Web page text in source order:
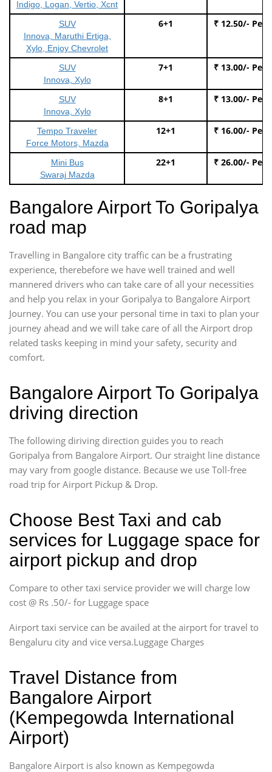
Indigo, Logan, Vertio, Xcnt
SUV
Innova, Maruthi Ertiga,
Xylo, Enjoy Chevrolet
6+1 ₹ 12.50/- Per
SUV
Innova, Xylo
7+1 ₹ 13.00/- Per
SUV
Innova, Xylo
8+1 ₹ 13.00/- Per
Tempo Traveler
Force Motors, Mazda
12+1 ₹ 16.00/- Per
Mini Bus
Swaraj Mazda
22+1 ₹ 26.00/- Per
Bangalore Airport To Goripalya
road map
Travelling in Bangalore city traffic can be a frustrating
experience, therebefore we have well trained and well
mannered drivers who can take care of all your necessities
and help you relax in your Goripalya to Bangalore Airport
Journey. You can use your personal time in taxi to plan your
journey ahead and we will take care of all the Airport drop
related tasks keeping in mind your safety, security and
comfort.
Bangalore Airport To Goripalya
driving direction
The following diriving direction guides you to reach
Goripalya from Bangalore Airport. Our straight line distance
may vary from google distance. Because we use Toll-free
road trip for Airport Pickup & Drop.
Choose Best Taxi and cab
services for Luggage space for
airport pickup and drop
Compare to other taxi service provider we will charge low
cost @ Rs .50/- for Luggage space
Airport taxi service can be availed at the airport for travel to
Bengaluru city and vice versa.Luggage Charges
Travel Distance from
Bangalore Airport
(Kempegowda International
Airport)
Bangalore Airport is also known as Kempegowda